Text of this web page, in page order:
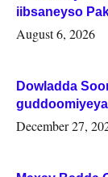
iibsaneyso
August 6, 2026
Dowladda
Woqooyi
December 27,